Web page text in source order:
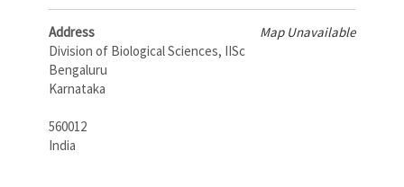
Map Unavailable
Address
Division of Biological Sciences, IISc
Bengaluru
Karnataka
560012
India